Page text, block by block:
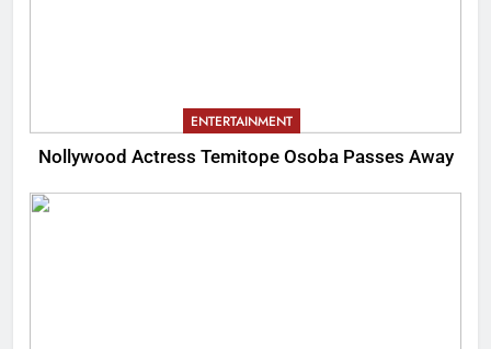
ENTERTAINMENT
Nollywood Actress Temitope Osoba Passes Away